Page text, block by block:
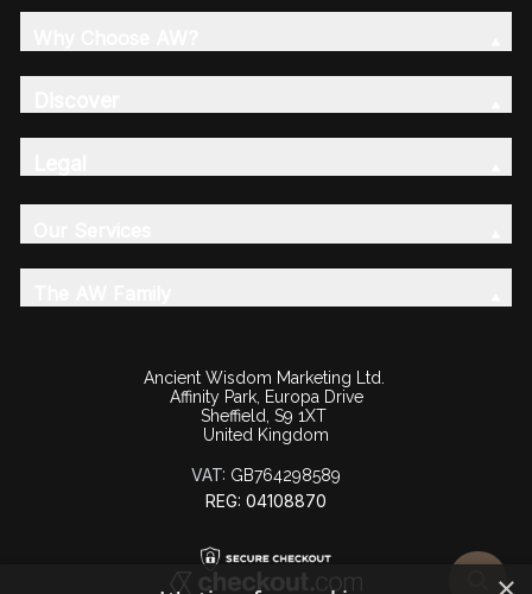
Ancient Wisdom Marketing Ltd.
Affinity Park, Europa Drive
Sheffield, S9 1XT
United Kingdom
VAT: GB764298589
REG: 04108870